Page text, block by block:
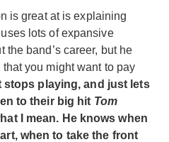
is great at is explaining
lots of expansive
the band’s career, but he
you might want to pay
stops playing, and just lets
to their big hit Tom
I mean. He knows when
when to take the front